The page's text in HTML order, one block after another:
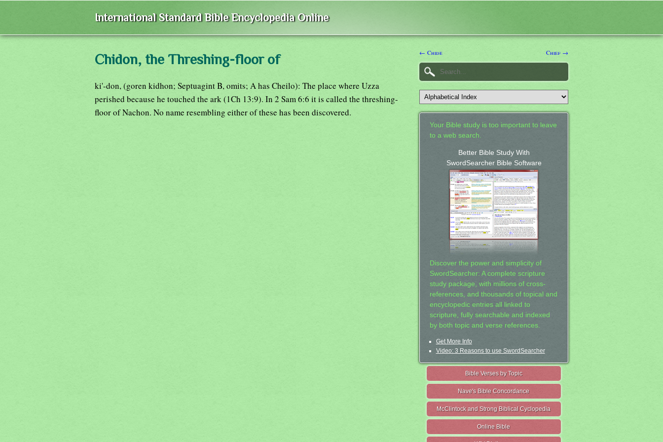
International Standard Bible Encyclopedia Online
Chidon, the Threshing-floor of
ki'-don, (goren kidhon; Septuagint B, omits; A has Cheilo): The place where Uzza
perished because he touched the ark (1Ch 13:9). In 2 Sam 6:6 it is called the threshing-
floor of Nachon. No name resembling either of these has been discovered.
← Chide Chief →
Your Bible study is too important to leave
to a web search.
Better Bible Study With
SwordSearcher Bible Software
Discover the power and simplicity of
SwordSearcher: A complete scripture
study package, with millions of cross-
references, and thousands of topical and
encyclopedic entries all linked to
scripture, fully searchable and indexed
by both topic and verse references.
Get More Info
Video: 3 Reasons to use SwordSearcher
Bible Verses by Topic
Nave's Bible Concordance
McClintock and Strong Biblical Cyclopedia
Online Bible